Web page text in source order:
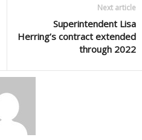
Next article
Superintendent Lisa
Herring’s contract extended
through 2022